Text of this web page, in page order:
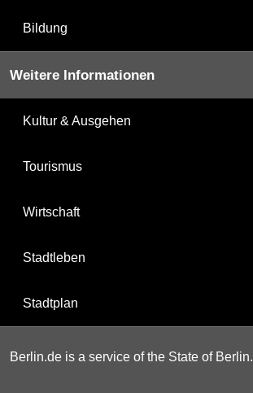
Bildung
Weitere Informationen
Kultur & Ausgehen
Tourismus
Wirtschaft
Stadtleben
Stadtplan
Berlin.de is a service of the State of Berlin.